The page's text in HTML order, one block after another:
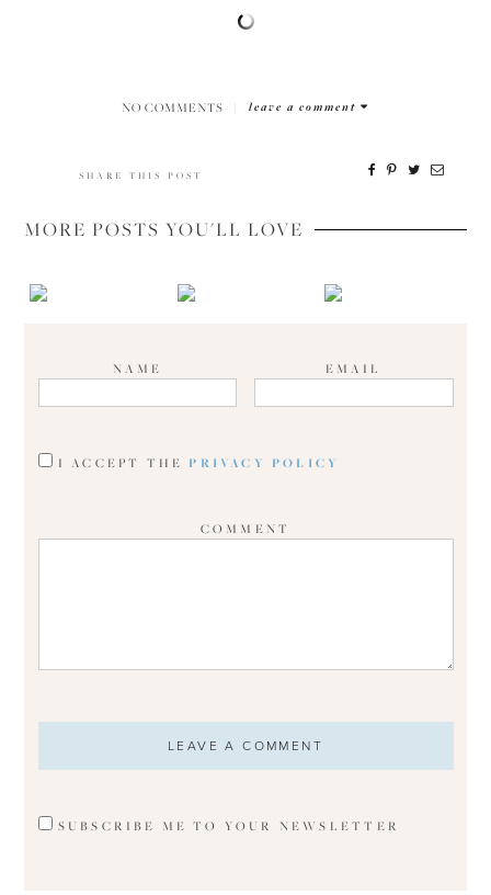
NO COMMENTS leave a comment
SHARE THIS POST
MORE POSTS YOU'LL LOVE
NAME EMAIL
I ACCEPT THE PRIVACY POLICY
COMMENT
SUBSCRIBE ME TO YOUR NEWSLETTER